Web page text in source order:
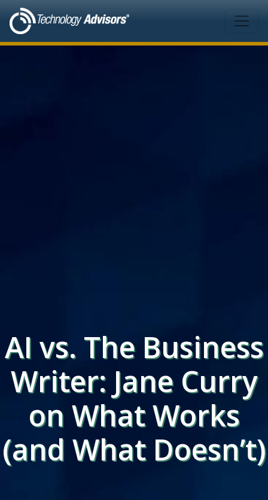
AI vs. The Business
Writer: Jane Curry
on What Works
(and What Doesn’t)